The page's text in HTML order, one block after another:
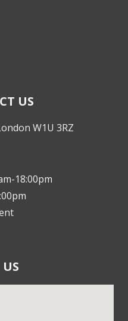
US
W1U 3RZ
18:00pm